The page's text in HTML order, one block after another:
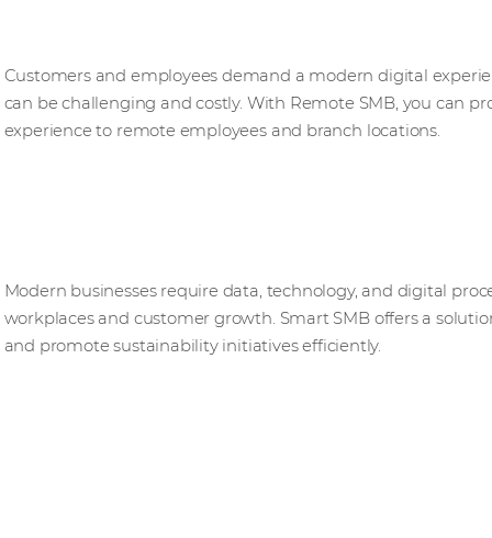
Customers and employees demand a modern digital
can be challenging and costly. With Remote SMB, you can
experience to remote employees and branch locations.​
Modern businesses require data, technology, and digital
workplaces and customer growth. Smart SMB offers a
and promote sustainability initiatives efficiently.